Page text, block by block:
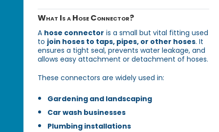
What Is a Hose Connector?
A hose connector is a small but vital fitting used
to join hoses to taps, pipes, or other hoses. It
ensures a tight seal, prevents water leakage, and
allows easy attachment or detachment of hoses.
These connectors are widely used in:
Gardening and landscaping
Car wash businesses
Plumbing installations